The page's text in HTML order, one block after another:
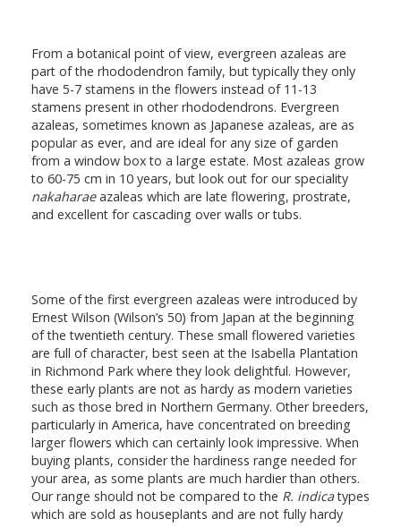
From a botanical point of view, evergreen azaleas are
part of the rhododendron family, but typically they only
have 5-7 stamens in the flowers instead of 11-13
stamens present in other rhododendrons. Evergreen
azaleas, sometimes known as Japanese azaleas, are as
popular as ever, and are ideal for any size of garden
from a window box to a large estate. Most azaleas grow
to 60-75 cm in 10 years, but look out for our speciality
nakaharaeazaleas which are late flowering, prostrate,
and excellent for cascading over walls or tubs.
Some of the first evergreen azaleas were introduced by
Ernest Wilson (Wilson’s 50) from Japan at the beginning
of the twentieth century. These small flowered varieties
are full of character, best seen at the Isabella Plantation
in Richmond Park where they look delightful. However,
these early plants are not as hardy as modern varieties
such as those bred in Northern Germany. Other breeders,
particularly in America, have concentrated on breeding
larger flowers which can certainly look impressive. When
buying plants, consider the hardiness range needed for
your area, as some plants are much hardier than others.
Our range should not be compared to the R. indicatypes
which are sold as houseplants and are not fully hardy